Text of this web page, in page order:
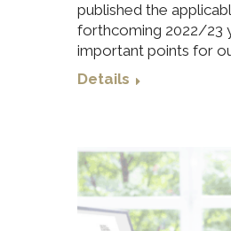
published the
forthcoming 2022/23
important points for
Details